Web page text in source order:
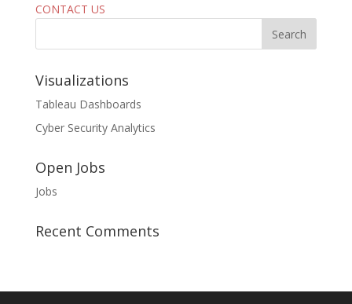
CONTACT US
Visualizations
Tableau Dashboards
Cyber Security Analytics
Open Jobs
Jobs
Recent Comments